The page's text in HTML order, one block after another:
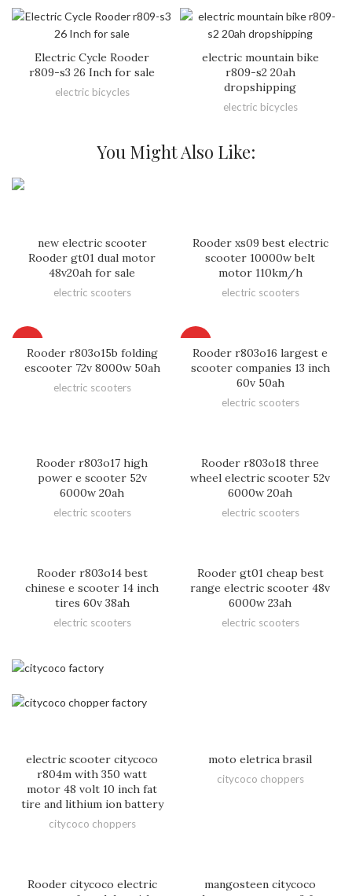
Electric Cycle Rooder
r809-s3 26 Inch for sale
electric bicycles
electric mountain bike
r809-s2 20ah
dropshipping
electric bicycles
You Might Also Like:
new electric scooter
Rooder gt01 dual motor
48v20ah for sale
electric scooters
Rooder xs09 best electric
scooter 10000w belt
motor 110km/h
electric scooters
Rooder r803o15b folding
escooter 72v 8000w 50ah
electric scooters
Rooder r803o16 largest e
scooter companies 13 inch
60v 50ah
electric scooters
Rooder r803o17 high
power e scooter 52v
6000w 20ah
electric scooters
Rooder r803o18 three
wheel electric scooter 52v
6000w 20ah
electric scooters
Rooder r803o14 best
chinese e scooter 14 inch
tires 60v 38ah
electric scooters
Rooder gt01 cheap best
range electric scooter 48v
6000w 23ah
electric scooters
electric scooter citycoco
r804m with 350 watt
motor 48 volt 10 inch fat
tire and lithium ion battery
citycoco choppers
moto eletrica brasil
citycoco choppers
Rooder citycoco electric
mangosteen citycoco